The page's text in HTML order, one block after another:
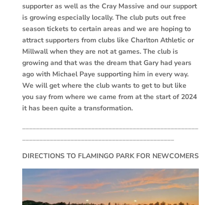
supporter as well as the Cray Massive and our support
is growing especially locally. The club puts out free
season tickets to certain areas and we are hoping to
attract supporters from clubs like Charlton Athletic or
Millwall when they are not at games. The club is
growing and that was the dream that Gary had years
ago with Michael Paye supporting him in every way.
We will get where the club wants to get to but like
you say from where we came from at the start of 2024
it has been quite a transformation.
DIRECTIONS TO FLAMINGO PARK FOR NEWCOMERS